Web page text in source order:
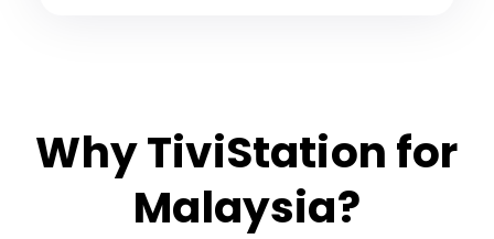
Why TiviStation for
Malaysia?